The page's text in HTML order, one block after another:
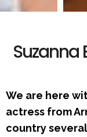
Suzanna
We are here
actress from
country